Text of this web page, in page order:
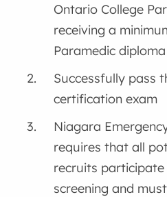
Ontario College
receiving a
Paramedic diploma
Successfully pass
certification exam
Niagara
requires that all
recruits
screening and